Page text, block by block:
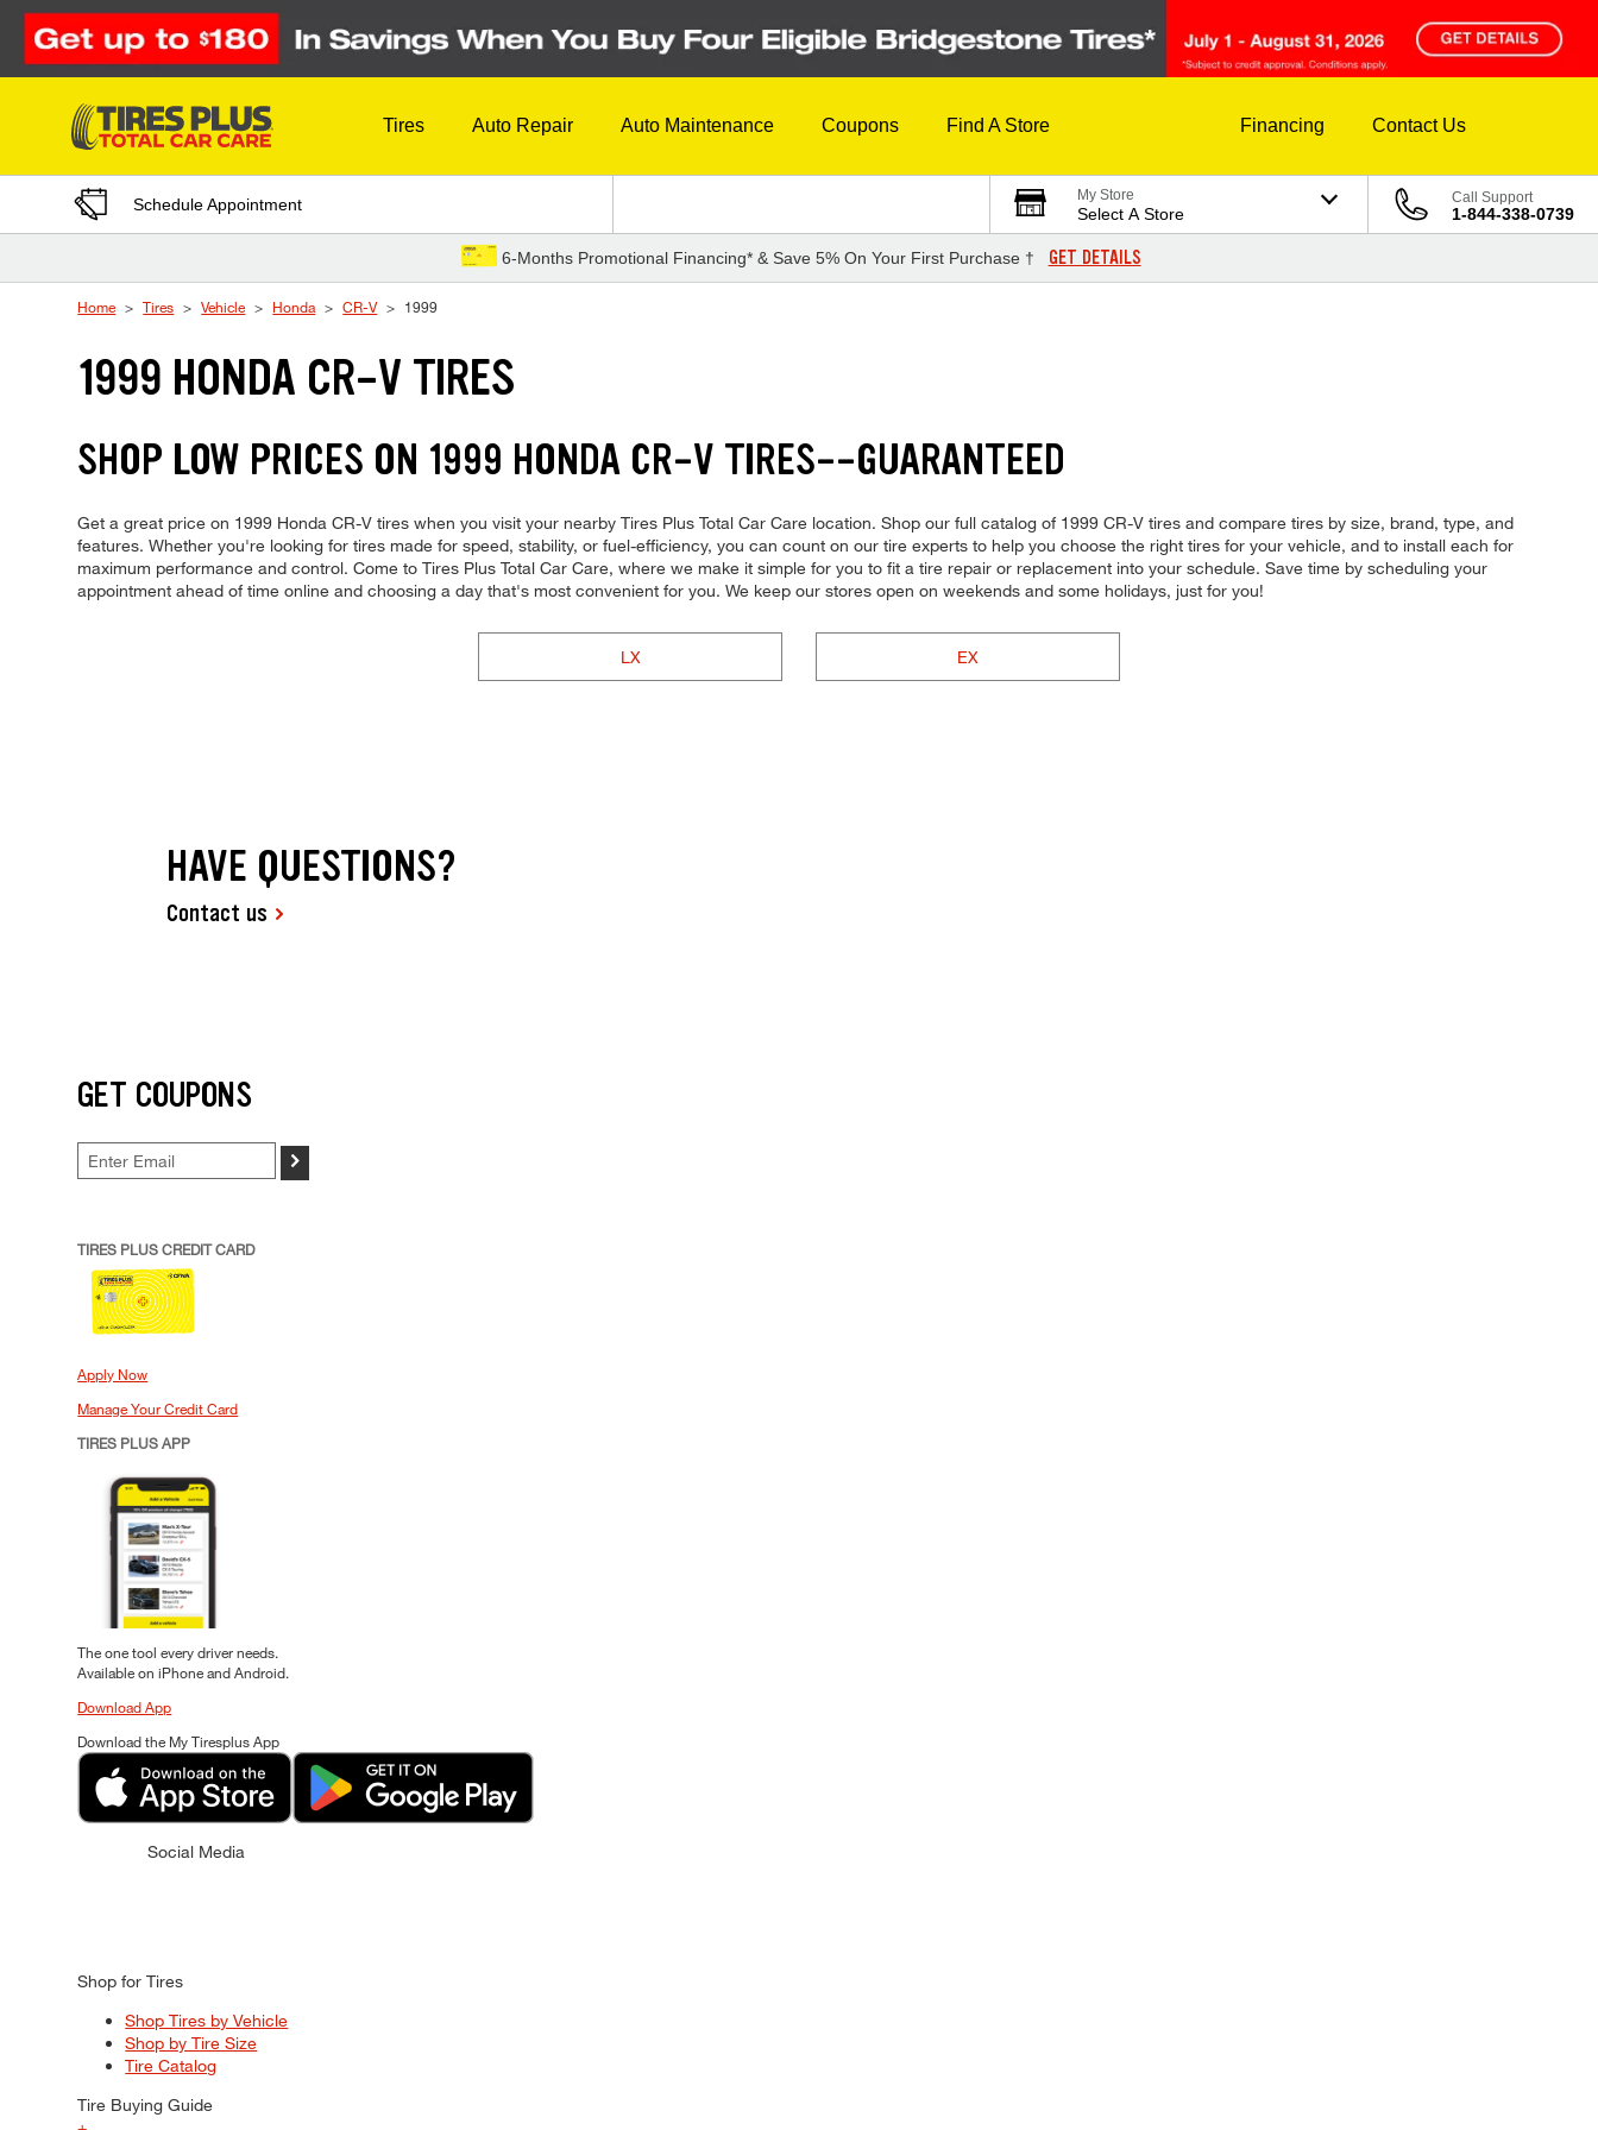
Skip to Content
Tires Auto Repair Auto Maintenance Coupons Find A Store Financing Contact Us
Schedule Appointment My Store
Select A Store
Call Support
1-844-338-0739
6-Months Promotional Financing* & Save 5% On Your First Purchase † GET DETAILS
Home Tires Vehicle Honda CR-V 1999
1999 HONDA CR-V TIRES
SHOP LOW PRICES ON 1999 HONDA CR-V TIRES--GUARANTEED
Get a great price on 1999 Honda CR-V tires when you visit your nearby Tires Plus Total Car Care location. Shop our full catalog of 1999 CR-V tires and compare tires by size, brand, type, and
features. Whether you're looking for tires made for speed, stability, or fuel-efficiency, you can count on our tire experts to help you choose the right tires for your vehicle, and to install each for
maximum performance and control. Come to Tires Plus Total Car Care, where we make it simple for you to fit a tire repair or replacement into your schedule. Save time by scheduling your
appointment ahead of time online and choosing a day that's most convenient for you. We keep our stores open on weekends and some holidays, just for you!
LX EX
HAVE QUESTIONS?
Contact us
GET COUPONS
>
TIRES PLUS CREDIT CARD
Apply Now
Manage Your Credit Card
TIRES PLUS APP
The one tool every driver needs.
Available on iPhone and Android.
Download App
Download the My Tiresplus App
Social Media
Shop for Tires
Shop Tires by Vehicle
Shop by Tire Size
Tire Catalog
Tire Buying Guide